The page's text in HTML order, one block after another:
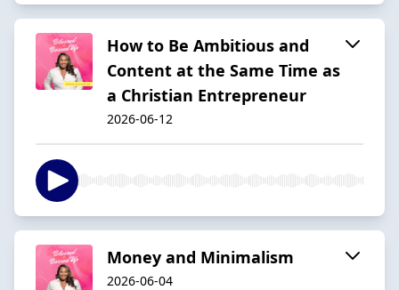
How to Be Ambitious and
Content at the Same Time as
a Christian Entrepreneur
2026-06-12
Money and Minimalism
2026-06-04